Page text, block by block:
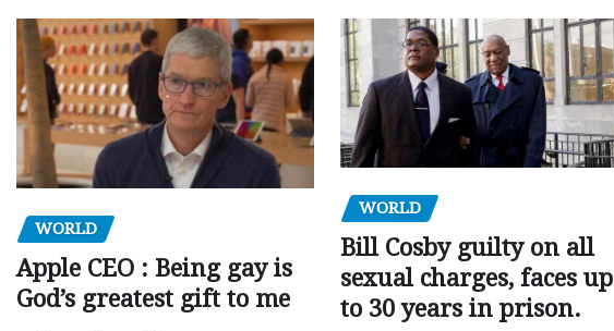
WORLD
Apple CEO : Being gay is
God’s greatest gift to me
WORLD
Bill Cosby guilty on all
sexual charges, faces up
to 30 years in prison.